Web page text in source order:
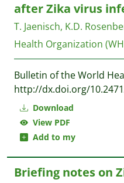
Download
View PDF
Add to my
after Zika virus
T. Jaenisch, K.D.
Health Organization
Bulletin of the World
http://dx.doi.org/
Briefing notes on